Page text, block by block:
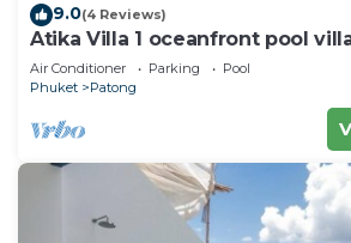
9.0(4 Reviews)
Atika Villa 1 oceanfront pool
Air Conditioner Parking
Pool
Phuket
Patong